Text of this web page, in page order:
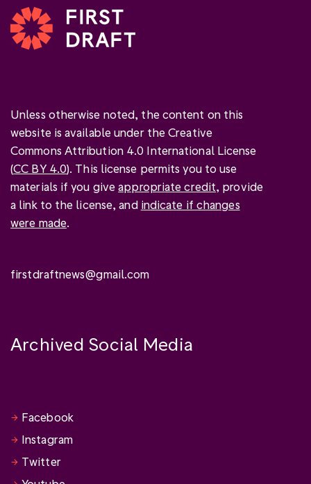
Unless otherwise noted, the content on this
website is available under the Creative
Commons Attribution 4.0 International License
(CC BY 4.0). This license permits you to use
materials if you giveappropriate credit, provide
a link to the license, and indicate if changes
were made.
firstdraftnews@gmail.com
Archived Social Media
Facebook
Instagram
Twitter